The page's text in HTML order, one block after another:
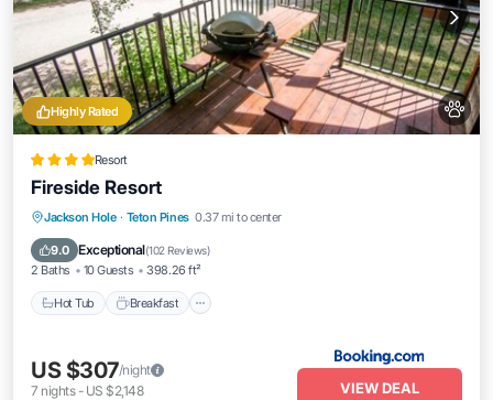
Highly Rated
Resort
Fireside Resort
Jackson Hole · Teton Pines 0.37 mi to center
9.0 Exceptional(102 Reviews)
2 Baths 10 Guests 398.26 ft²
Hot Tub Breakfast
Hot Tub Breakfast
EV Charge Station
Parking
US $307/night
7 nights- US $2,148 VIEW DEAL